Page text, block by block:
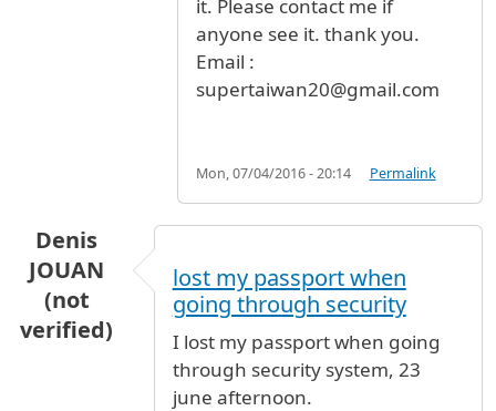
it. Please contact me if
anyone see it. thank you.
Email :
supertaiwan20@gmail.com
Mon, 07/04/2016 - 20:14 Permalink
Denis
JOUAN
(not
verified)
lost my passport when
going through security
I lost my passport when going
through security system, 23
june afternoon.